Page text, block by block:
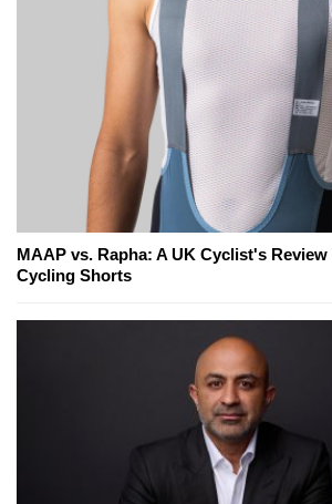
MAAP vs. Rapha: A UK Cyclist's
Cycling Shorts